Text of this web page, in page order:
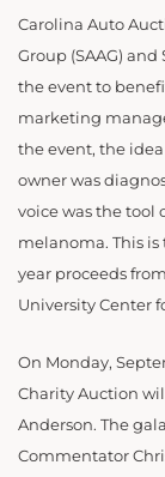
Carolina Auto
Group (SAAG)
the event to
marketing
the event, the
owner was
voice was the tool
melanoma. This
year proceeds
University Center
On Monday,
Charity Auction
Anderson. The
Commentator